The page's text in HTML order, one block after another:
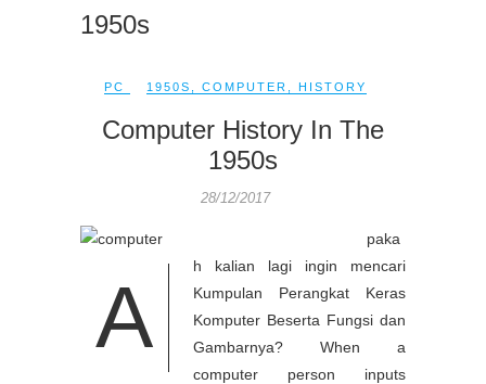
1950s
PC 1950S COMPUTER HISTORY
Computer History In The
1950s
28/12/2017
A
paka
h kalian lagi ingin mencari
Kumpulan Perangkat Keras
Komputer Beserta Fungsi dan
Gambarnya? When a
computer person inputs